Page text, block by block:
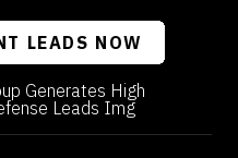
LEADS NOW